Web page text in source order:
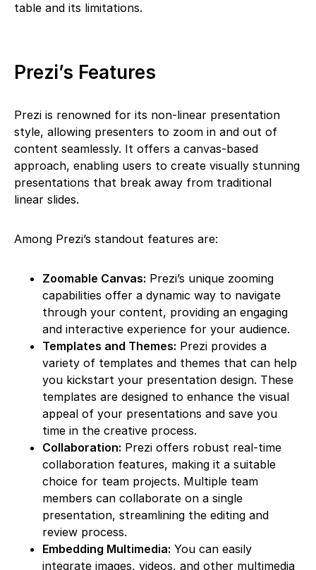
table and its limitations.
Prezi’s Features
Prezi is renowned for its non-linear presentation
style, allowing presenters to zoom in and out of
content seamlessly. It offers a canvas-based
approach, enabling users to create visually stunning
presentations that break away from traditional
linear slides.
Among Prezi’s standout features are:
Zoomable Canvas: Prezi’s unique zooming
capabilities offer a dynamic way to navigate
through your content, providing an engaging
and interactive experience for your audience.
Templates and Themes: Prezi provides a
variety of templates and themes that can help
you kickstart your presentation design. These
templates are designed to enhance the visual
appeal of your presentations and save you
time in the creative process.
Collaboration: Prezi offers robust real-time
collaboration features, making it a suitable
choice for team projects. Multiple team
members can collaborate on a single
presentation, streamlining the editing and
review process.
Embedding Multimedia: You can easily
integrate images, videos, and other multimedia